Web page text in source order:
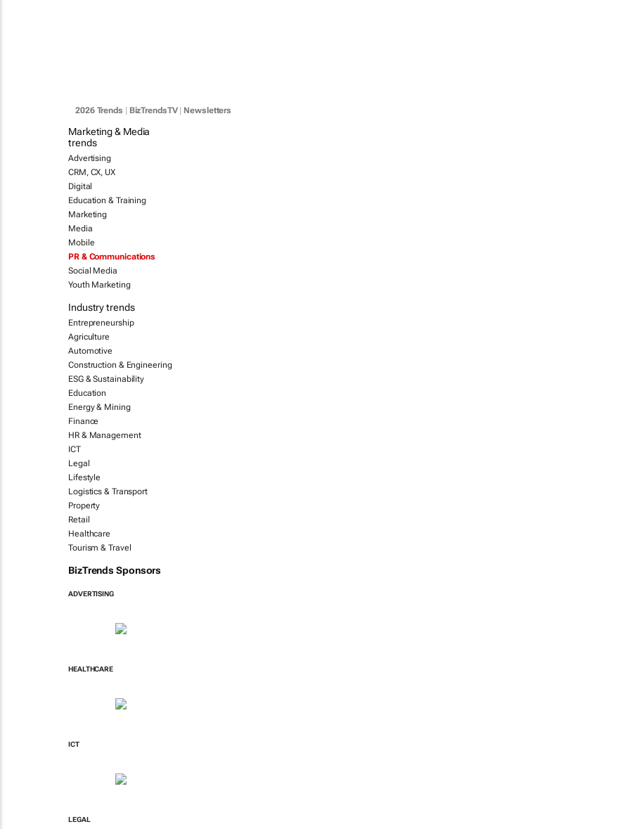
2026 Trends BizTrendsTV| Newsletters
Marketing & Media
trends
Advertising
CRM, CX, UX
Digital
Education & Training
Marketing
Media
Mobile
PR & Communications
Social Media
Youth Marketing
Industry trends
Entrepreneurship
Agriculture
Automotive
Construction & Engineering
ESG & Sustainability
Education
Energy & Mining
Finance
HR & Management
ICT
Legal
Lifestyle
Logistics & Transport
Property
Retail
Healthcare
Tourism & Travel
BizTrends Sponsors
ADVERTISING
HEALTHCARE
ICT
LEGAL